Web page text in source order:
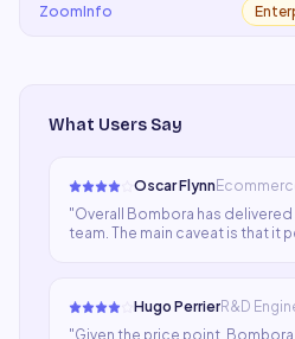
ZoomInfo
What Users Say
Oscar Flynn
"Overall Bombora has
team. The main caveat is that it
Hugo PerrierR&D
"Given the price point,